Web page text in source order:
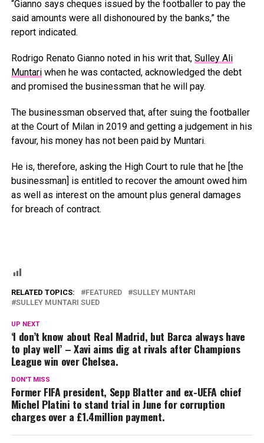
“Gianno says cheques issued by the footballer to pay the
said amounts were all dishonoured by the banks,” the
report indicated.
Rodrigo Renato Gianno noted in his writ that, Sulley Ali
Muntariwhen he was contacted, acknowledged the debt
and promised the businessman that he will pay.
The businessman observed that, after suing the footballer
at the Court of Milan in 2019 and getting a judgement in his
favour, his money has not been paid by Muntari.
He is, therefore, asking the High Court to rule that he [the
businessman] is entitled to recover the amount owed him
as well as interest on the amount plus general damages
for breach of contract.
RELATED TOPICS: FEATURED
SULLEY MUNTARI
SULLEY MUNTARI SUED
UP NEXT
‘I don’t know about Real Madrid, but Barca always have
to play well’ – Xavi aims dig at rivals after Champions
League win over Chelsea.
DON'T MISS
Former FIFA president, Sepp Blatter and ex-UEFA chief
Michel Platini to stand trial in June for corruption
charges over a £1.4million payment.